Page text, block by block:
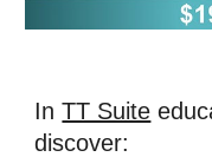
In TT Suite
discover: